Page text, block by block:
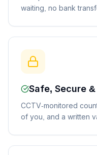
waiting, no bank
Safe, Secure
CCTV-monitored
of you, and a written